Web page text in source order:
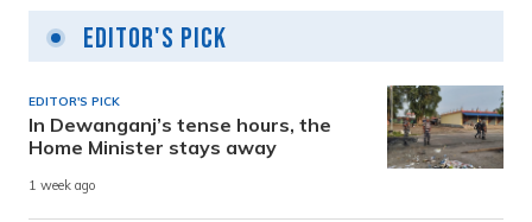
Editor's Pick
EDITOR'S PICK
In Dewanganj’s tense hours, the
Home Minister stays away
1 week ago